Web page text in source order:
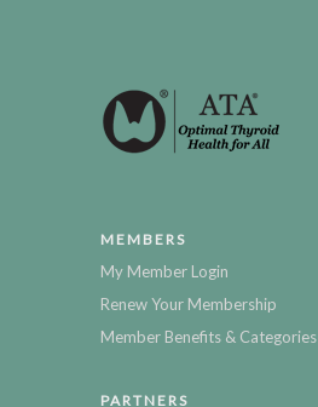
MEMBERS
My Member Login
Renew Your Membership
Member Benefits & Categories
PARTNERS